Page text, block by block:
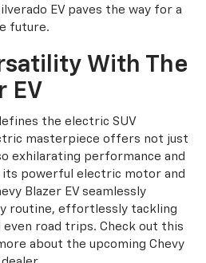
EV paves the way for a
future.
With The
EV
the electric SUV
masterpiece offers not just
exhilarating performance and
powerful electric motor and
Blazer EV seamlessly
routine, effortlessly tackling
even road trips. Check out this
about the upcoming Chevy